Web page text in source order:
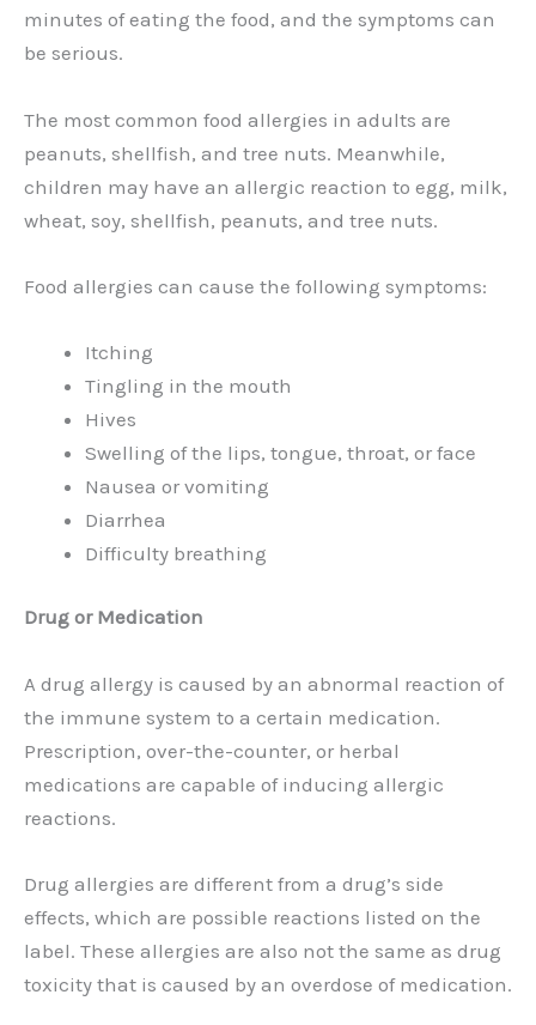
minutes of eating the food, and the symptoms can
be serious.
The most common food allergies in adults are
peanuts, shellfish, and tree nuts. Meanwhile,
children may have an allergic reaction to egg, milk,
wheat, soy, shellfish, peanuts, and tree nuts.
Food allergies can cause the following symptoms:
Itching
Tingling in the mouth
Hives
Swelling of the lips, tongue, throat, or face
Nausea or vomiting
Diarrhea
Difficulty breathing
Drug or Medication
A drug allergy is caused by an abnormal reaction of
the immune system to a certain medication.
Prescription, over-the-counter, or herbal
medications are capable of inducing allergic
reactions.
Drug allergies are different from a drug’s side
effects, which are possible reactions listed on the
label. These allergies are also not the same as drug
toxicity that is caused by an overdose of medication.